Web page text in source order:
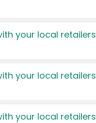
your local retailers
your local retailers
your local retailers